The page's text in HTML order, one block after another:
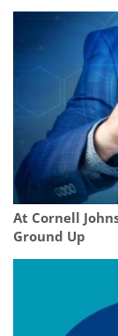
At Cornell
Ground Up